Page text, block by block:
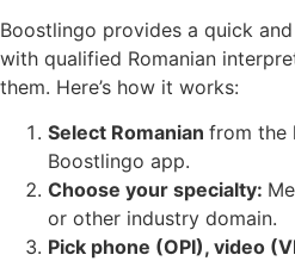
Boostlingo provides a quick
with qualified Romanian
them. Here’s how it works:
Select Romanian from the
Boostlingo app.
Choose your specialty:
or other industry domain.
Pick phone (OPI), video